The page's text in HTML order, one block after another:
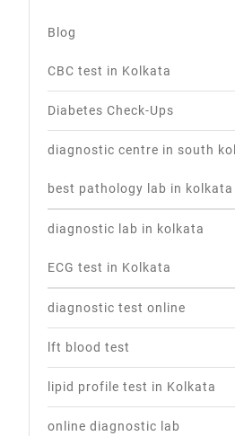
Blog
CBC test in Kolkata
Diabetes Check-Ups
diagnostic centre in south
best pathology lab in kolkata
diagnostic lab in kolkata
ECG test in Kolkata
diagnostic test online
lft blood test
lipid profile test in Kolkata
online diagnostic lab